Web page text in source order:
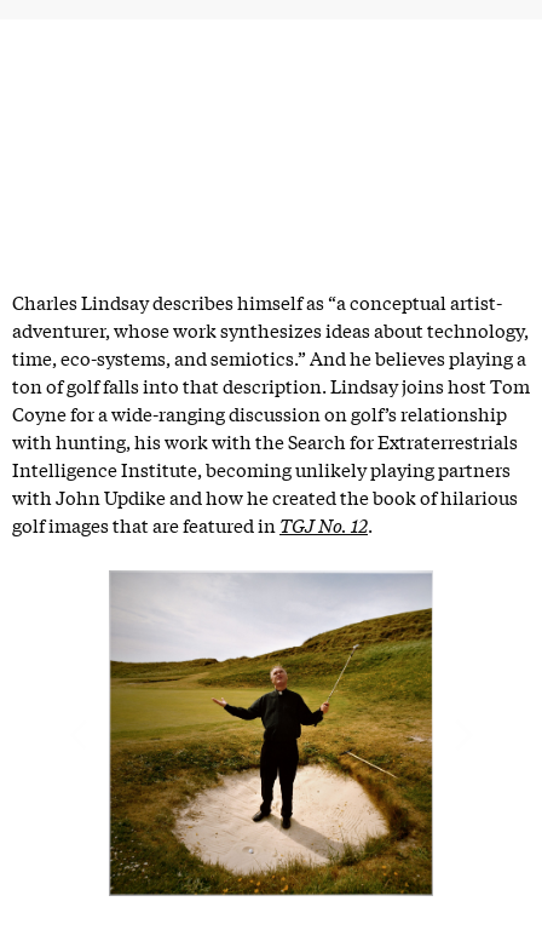
Charles Lindsay describes himself as “a conceptual artist-
adventurer, whose work synthesizes ideas about technology,
time, eco-systems, and semiotics.” And he believes playing a
ton of golf falls into that description. Lindsay joins host Tom
Coyne for a wide-ranging discussion on golf’s relationship
with hunting, his work with the Search for Extraterrestrials
Intelligence Institute, becoming unlikely playing partners
with John Updike and how he created the book of hilarious
golf images that are featured in TGJ No. 12.